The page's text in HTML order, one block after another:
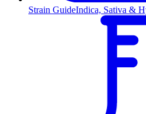
Strain GuideIndica, Sativa &